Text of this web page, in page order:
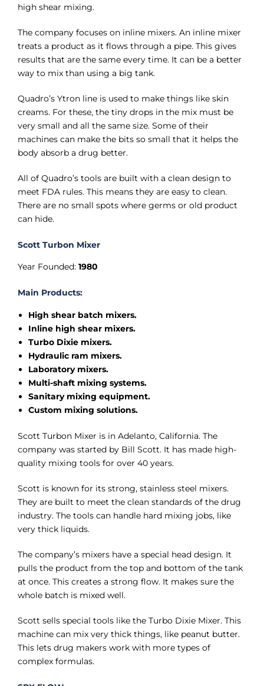
high shear mixing.
The company focuses on inline mixers. An inline mixer
treats a product as it flows through a pipe. This gives
results that are the same every time. It can be a better
way to mix than using a big tank.
Quadro’s Ytron line is used to make things like skin
creams. For these, the tiny drops in the mix must be
very small and all the same size. Some of their
machines can make the bits so small that it helps the
body absorb a drug better.
All of Quadro’s tools are built with a clean design to
meet FDA rules. This means they are easy to clean.
There are no small spots where germs or old product
can hide.
Scott Turbon Mixer
Year Founded: 1980
Main Products:
High shear batch mixers.
Inline high shear mixers.
Turbo Dixie mixers.
Hydraulic ram mixers.
Laboratory mixers.
Multi-shaft mixing systems.
Sanitary mixing equipment.
Custom mixing solutions.
Scott Turbon Mixer is in Adelanto, California. The
company was started by Bill Scott. It has made high-
quality mixing tools for over 40 years.
Scott is known for its strong, stainless steel mixers.
They are built to meet the clean standards of the drug
industry. The tools can handle hard mixing jobs, like
very thick liquids.
The company’s mixers have a special head design. It
pulls the product from the top and bottom of the tank
at once. This creates a strong flow. It makes sure the
whole batch is mixed well.
Scott sells special tools like the Turbo Dixie Mixer. This
machine can mix very thick things, like peanut butter.
This lets drug makers work with more types of
complex formulas.